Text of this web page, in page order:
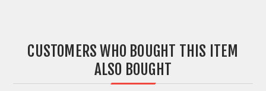
CUSTOMERS WHO BOUGHT THIS ITEM
ALSO BOUGHT